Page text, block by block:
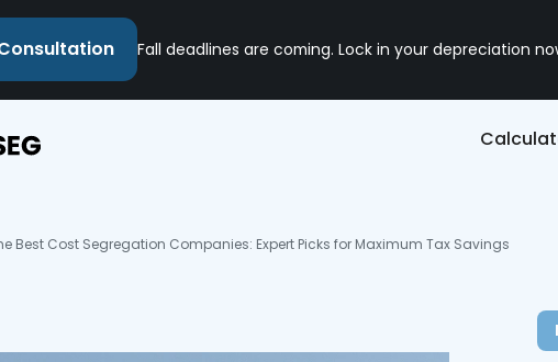
Fall deadlines are coming. Lock in your depreciation
Best Cost Segregation Companies: Expert Picks for Maximum Tax Savings